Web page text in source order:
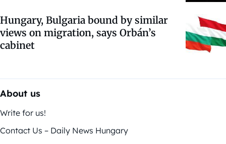
Hungary, Bulgaria bound by similar
views on migration, says Orbán’s
cabinet
About us
Write for us!
Contact Us – Daily News Hungary